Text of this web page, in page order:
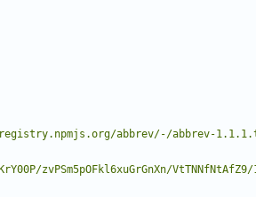
abbrev/-/abbrev-
zvPSm5pOFkl6xuGrGnXn/